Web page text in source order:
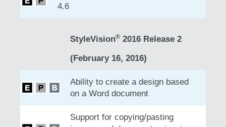
4.6
StyleVision® 2016 Release 2
(February 16, 2016)
Ability to create a design based
on a Word document
Support for copying/pasting